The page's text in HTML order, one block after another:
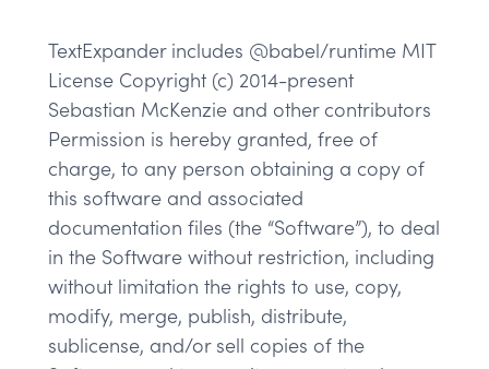
TextExpander includes @babel/runtime MIT
License Copyright (c) 2014-present
Sebastian McKenzie and other contributors
Permission is hereby granted, free of
charge, to any person obtaining a copy of
this software and associated
documentation files (the “Software”), to deal
in the Software without restriction, including
without limitation the rights to use, copy,
modify, merge, publish, distribute,
sublicense, and/or sell copies of the